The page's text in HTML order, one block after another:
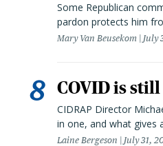
Some Republican
pardon protects him
Mary Van Beusekom July
COVID is
CIDRAP Director
in one, and what gives
Laine Bergeson July 31,